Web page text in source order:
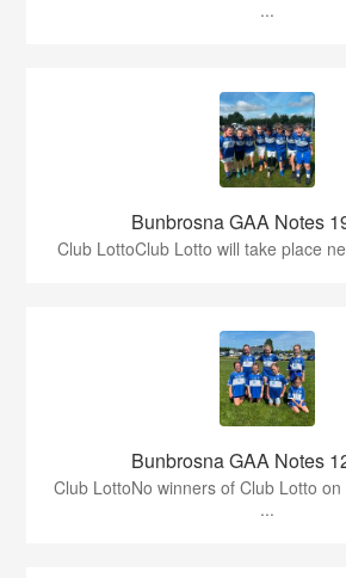
...
Bunbrosna GAA Notes
Club LottoClub Lotto will take place
Bunbrosna GAA Notes
Club LottoNo winners of Club Lotto
...